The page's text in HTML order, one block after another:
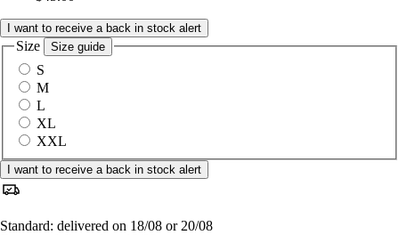
I want to receive a back in stock alert
Size Size guide
S
M
L
XL
XXL
I want to receive a back in stock alert
Standard: delivered on 18/08 or 20/08